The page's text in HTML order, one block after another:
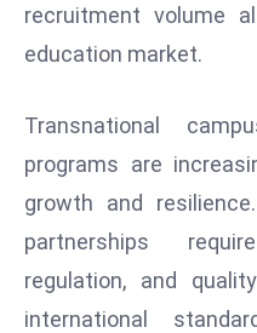
recruitment volume
education market.
Transnational
programs are
growth and
partnerships
regulation, and
international